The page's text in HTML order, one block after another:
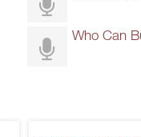
Who Can